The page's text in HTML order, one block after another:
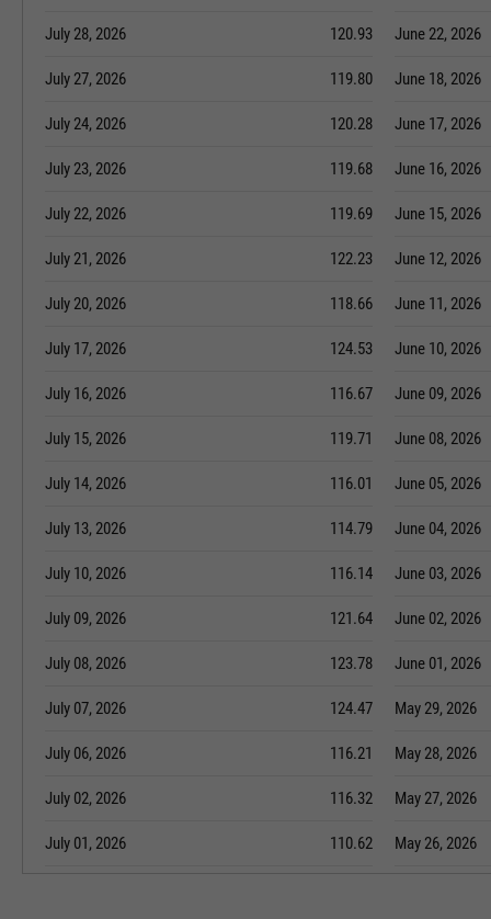
July 28, 2026 120.93
July 27, 2026 119.80
July 24, 2026 120.28
July 23, 2026 119.68
July 22, 2026 119.69
July 21, 2026 122.23
July 20, 2026 118.66
July 17, 2026 124.53
July 16, 2026 116.67
July 15, 2026 119.71
July 14, 2026 116.01
July 13, 2026 114.79
July 10, 2026 116.14
July 09, 2026 121.64
July 08, 2026 123.78
July 07, 2026 124.47
July 06, 2026 116.21
July 02, 2026 116.32
July 01, 2026 110.62
June 22, 2026
June 18, 2026
June 17, 2026
June 16, 2026
June 15, 2026
June 12, 2026
June 11, 2026
June 10, 2026
June 09, 2026
June 08, 2026
June 05, 2026
June 04, 2026
June 03, 2026
June 02, 2026
June 01, 2026
May 29, 2026
May 28, 2026
May 27, 2026
May 26, 2026